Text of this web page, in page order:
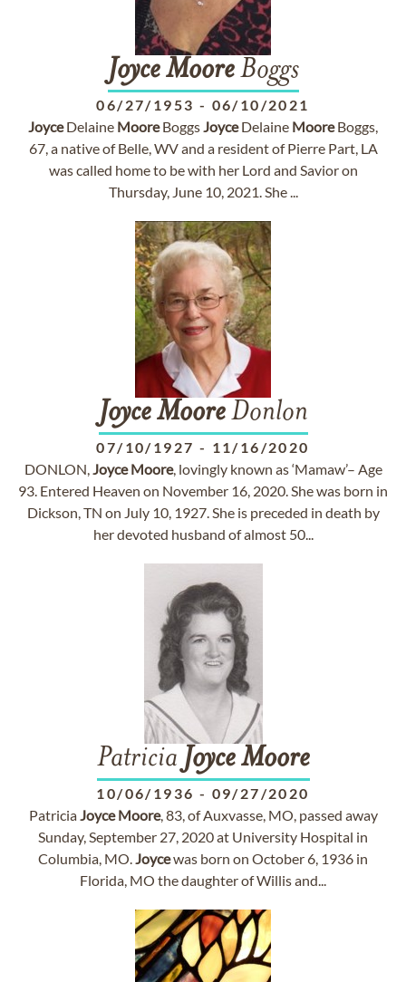
Joyce MooreBoggs
06/27/1953 - 06/10/2021
JoyceDelaine MooreBoggsJoyceDelaine MooreBoggs,
67, a native of Belle, WV and a resident of Pierre Part, LA
was called home to be with her Lord and Savior on
Thursday, June 10, 2021. She ...
Joyce MooreDonlon
07/10/1927 - 11/16/2020
DONLON,Joyce Moore, lovingly known as ‘Mamaw’– Age
93. Entered Heaven on November 16, 2020. She was born in
Dickson, TN on July 10, 1927. She is preceded in death by
her devoted husband of almost 50...
Patricia Joyce Moore
10/06/1936 - 09/27/2020
PatriciaJoyce Moore, 83, of Auxvasse, MO, passed away
Sunday, September 27, 2020 at University Hospital in
Columbia, MO.Joycewas born on October 6, 1936 in
Florida, MO the daughter of Willis and...